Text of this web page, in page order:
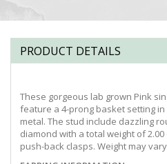
PRODUCT DETAILS
These gorgeous lab grown Pink
feature a 4-prong basket setting
metal. The stud include dazzling
diamond with a total weight of
push-back clasps. Weight may